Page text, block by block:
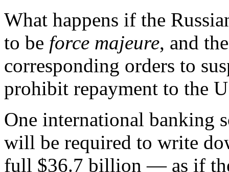
What happens if the
to be force majeure, and
corresponding orders to
prohibit repayment to the
One international banking
will be required to write
full $36.7 billion — as if